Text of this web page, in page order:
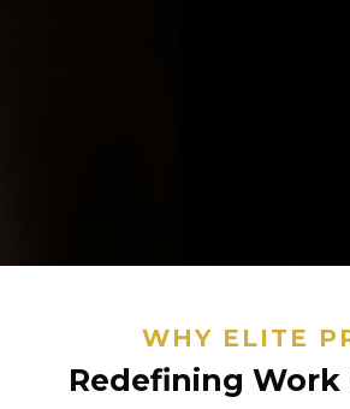
WHY ELITE
Redefining